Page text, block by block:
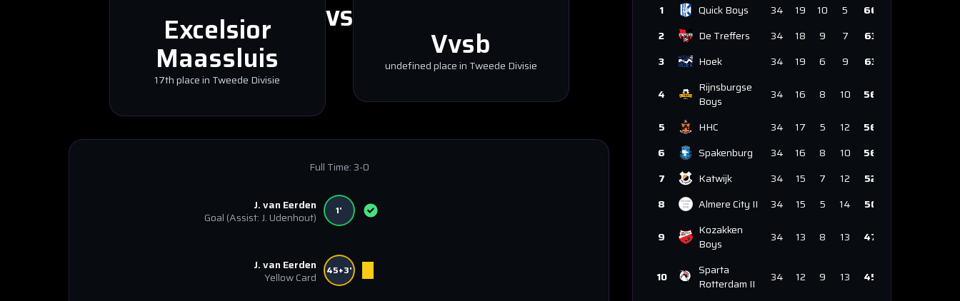
Excelsior
Maassluis
17th place in Tweede Divisie
VS
Vvsb
undefined place in Tweede Divisie
Full Time:3-0
J. van Eerden
Goal (Assist: J. Udenhout) 1'
J. van Eerden
Yellow Card
45+3'
1
Quick Boys 34 19 10 5
66
2
De Treffers 34 18 9 7
63
3
Hoek 34 19 6 9 63
4
Rijnsburgse
Boys
34 16 8 10 56
5 HHC 34 17 5 12
56
6
Spakenburg 34 16 8 10
56
7
Katwijk 34 15 7 12
52
8
Almere City II 34 15 5 14 50
9
Kozakken
Boys
34 13 8 13 47
10
Sparta
Rotterdam II
34 12 9 13 45